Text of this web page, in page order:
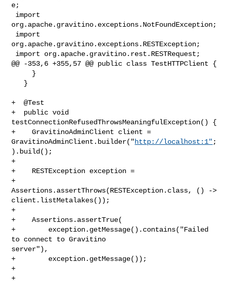
e;
org.apache.gravitino.exceptions.NotFoundException;
org.apache.gravitino.exceptions.RESTException;
@@ -353,6 +355,57 @@ public class TestHTTPClient {
+  @Test
+  public void
testConnectionRefusedThrowsMeaningfulException() {
+    GravitinoAdminClient client =
GravitinoAdminClient.builder("http://localhost:1" ;
).build();
+
+    RESTException exception =
+
Assertions.assertThrows(RESTException.class, () ->
client.listMetalakes());
+
+    Assertions.assertTrue(
+        exception.getMessage().contains("Failed
to connect to Gravitino
server"),
+        exception.getMessage());
+
+